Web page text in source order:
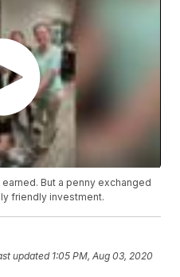
But a penny exchanged
friendly investment.
updated 1:05 PM, Aug 03, 2020